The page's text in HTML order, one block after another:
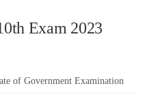
Exam 2023
of Government Examination